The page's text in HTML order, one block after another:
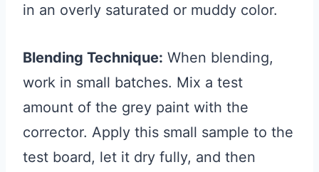
in an overly saturated or muddy color.
Blending Technique: When blending,
work in small batches. Mix a test
amount of the grey paint with the
corrector. Apply this small sample to the
test board, let it dry fully, and then